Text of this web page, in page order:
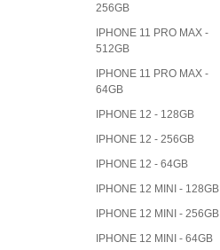
256GB
IPHONE 11 PRO MAX -
512GB
IPHONE 11 PRO MAX -
64GB
IPHONE 12 - 128GB
IPHONE 12 - 256GB
IPHONE 12 - 64GB
IPHONE 12 MINI - 128GB
IPHONE 12 MINI - 256GB
IPHONE 12 MINI - 64GB